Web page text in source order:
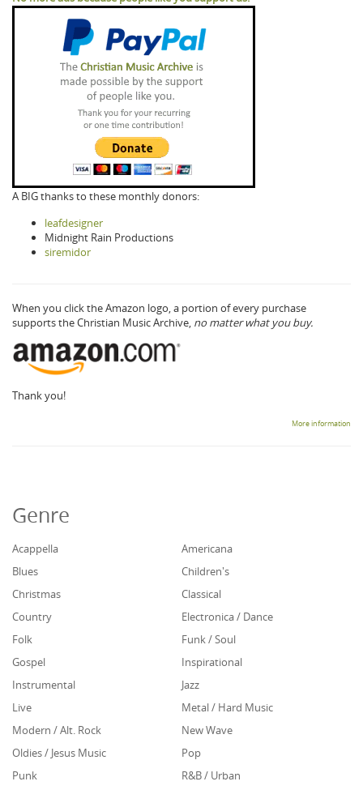
A BIG thanks to these monthly donors:
leafdesigner
Midnight Rain Productions
siremidor
When you click the Amazon logo, a portion of every purchase
supports the Christian Music Archive, no matter what you buy.
Thank you!
More information
Genre
Acappella
Americana
Blues
Children's
Christmas
Classical
Country
Electronica / Dance
Folk
Funk / Soul
Gospel
Inspirational
Instrumental
Jazz
Live
Metal / Hard Music
Modern / Alt. Rock
New Wave
Oldies / Jesus Music
Pop
Punk
R&B / Urban